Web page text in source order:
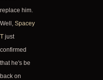
replace him.
Well, Spacey
T just
confirmed
that he's be
back on